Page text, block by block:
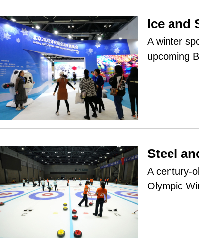
Ice and
A winter
upcoming
Steel
A century-
Olympic